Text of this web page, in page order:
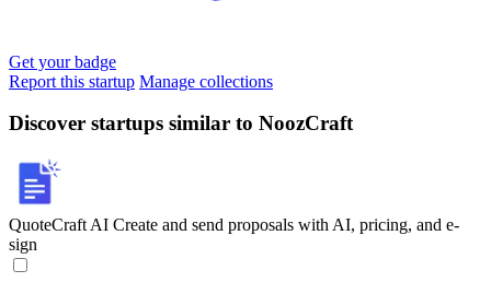
Get your badge
Report this startup Manage collections
Discover startups similar to NoozCraft
QuoteCraft AI Create and send proposals with AI, pricing, and e-
sign